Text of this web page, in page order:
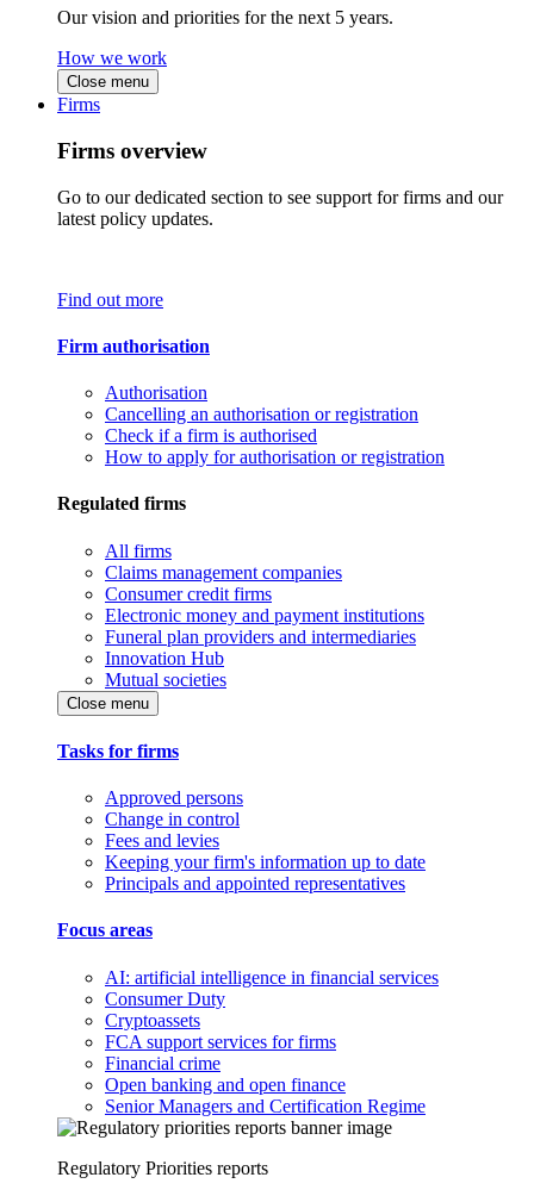
Our vision and priorities for the next 5 years.
How we work
Close menu
Firms
Firms overview
Go to our dedicated section to see support for firms and our
latest policy updates.
Find out more
Firm authorisation
Authorisation
Cancelling an authorisation or registration
Check if a firm is authorised
How to apply for authorisation or registration
Regulated firms
All firms
Claims management companies
Consumer credit firms
Electronic money and payment institutions
Funeral plan providers and intermediaries
Innovation Hub
Mutual societies
Close menu
Tasks for firms
Approved persons
Change in control
Fees and levies
Keeping your firm's information up to date
Principals and appointed representatives
Focus areas
AI: artificial intelligence in financial services
Consumer Duty
Cryptoassets
FCA support services for firms
Financial crime
Open banking and open finance
Senior Managers and Certification Regime
Regulatory Priorities reports